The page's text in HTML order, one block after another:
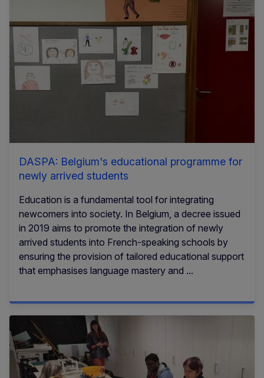
DASPA: Belgium's educational programme for
newly arrived students
Education is a fundamental tool for integrating
newcomers into society. In Belgium, a decree issued
in 2019 aims to promote the integration of newly
arrived students into French-speaking schools by
ensuring the provision of tailored educational support
that emphasises language mastery and ...